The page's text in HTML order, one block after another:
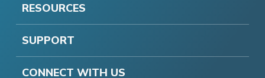
RESOURCES
SUPPORT
CONNECT WITH US